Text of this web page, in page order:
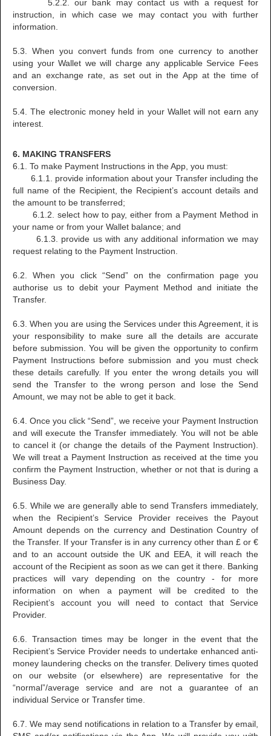
5.2.2. our bank may contact us with a request for
instruction, in which case we may contact you with further
information.
5.3. When you convert funds from one currency to another
using your Wallet we will charge any applicable Service Fees
and an exchange rate, as set out in the App at the time of
conversion.
5.4. The electronic money held in your Wallet will not earn any
interest.
6. MAKING TRANSFERS
6.1. To make Payment Instructions in the App, you must:
6.1.1. provide information about your Transfer including the
full name of the Recipient, the Recipient’s account details and
the amount to be transferred;
6.1.2. select how to pay, either from a Payment Method in
your name or from your Wallet balance; and
6.1.3. provide us with any additional information we may
request relating to the Payment Instruction.
6.2. When you click “Send” on the confirmation page you
authorise us to debit your Payment Method and initiate the
Transfer.
6.3. When you are using the Services under this Agreement, it is
your responsibility to make sure all the details are accurate
before submission. You will be given the opportunity to confirm
Payment Instructions before submission and you must check
these details carefully. If you enter the wrong details you will
send the Transfer to the wrong person and lose the Send
Amount, we may not be able to get it back.
6.4. Once you click “Send”, we receive your Payment Instruction
and will execute the Transfer immediately. You will not be able
to cancel it (or change the details of the Payment Instruction).
We will treat a Payment Instruction as received at the time you
confirm the Payment Instruction, whether or not that is during a
Business Day.
6.5. While we are generally able to send Transfers immediately,
when the Recipient’s Service Provider receives the Payout
Amount depends on the currency and Destination Country of
the Transfer. If your Transfer is in any currency other than £ or €
and to an account outside the UK and EEA, it will reach the
account of the Recipient as soon as we can get it there. Banking
practices will vary depending on the country - for more
information on when a payment will be credited to the
Recipient’s account you will need to contact that Service
Provider.
6.6. Transaction times may be longer in the event that the
Recipient’s Service Provider needs to undertake enhanced anti-
money laundering checks on the transfer. Delivery times quoted
on our website (or elsewhere) are representative for the
“normal”/average service and are not a guarantee of an
individual Service or Transfer time.
6.7. We may send notifications in relation to a Transfer by email,